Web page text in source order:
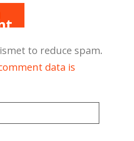
to reduce spam.
data is